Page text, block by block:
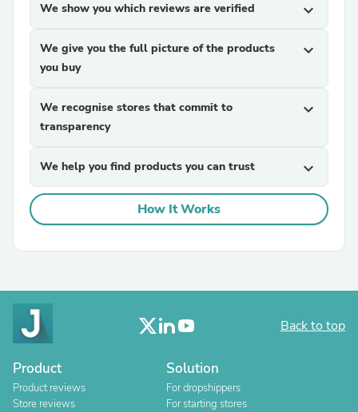
We show you which reviews are verified expand_more
We give you the full picture of the products
you buy
expand_more
We recognise stores that commit to
transparency
expand_more
We help you find products you can trust expand_more
How It Works
Back to top
Product
Product reviews
Store reviews
Solution
For dropshippers
For starting stores